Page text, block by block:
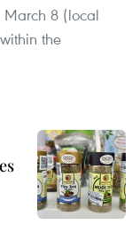
March 8 (local
the